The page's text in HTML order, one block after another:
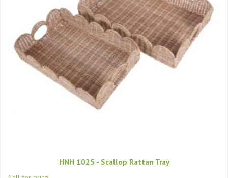
HNH 1025 - Scallop Rattan Tray